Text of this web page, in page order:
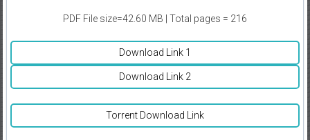
PDF File size=42.60 MB | Total pages = 216
Download Link 1
Download Link 2
Torrent Download Link